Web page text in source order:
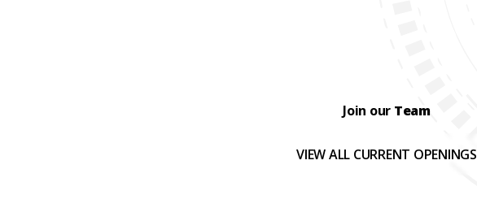
Join our Team
VIEW ALL CURRENT OPENINGS